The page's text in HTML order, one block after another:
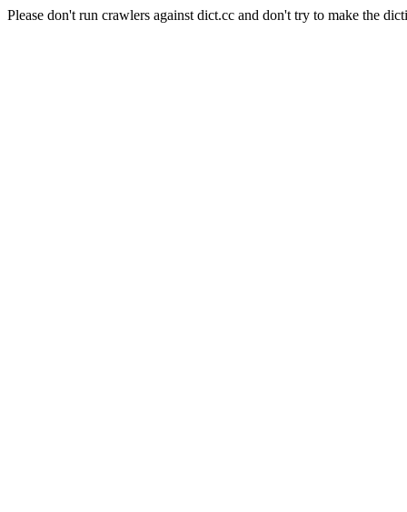
Please don't run crawlers against dict.cc and don't try to make the